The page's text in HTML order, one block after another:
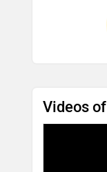
Videos